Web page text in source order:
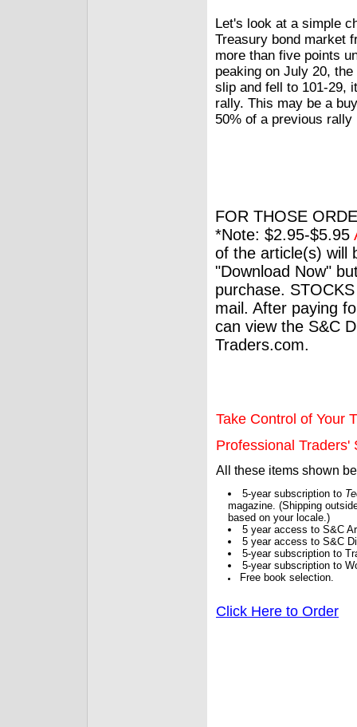
Let's look at a simple
Treasury bond market
more than five points
peaking on July 20,
slip and fell to 101-29,
rally. This may be a
50% of a previous
FOR THOSE
*Note: $2.95-$5.95
of the article(s) will
"Download Now"
purchase.
mail. After paying
can view the S&C
Traders.com.
Take Control of Your
Professional Traders'
All these items shown
5-year subscription to
magazine. (Shipping
based on your locale.)
5 year access to S&C
5 year access to S&C
5-year subscription to
5-year subscription to
Free book selection.
Click Here to Order